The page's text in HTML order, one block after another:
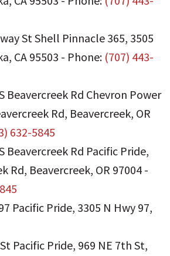
St Shell Pinnacle 365, 3505
, CA 95503 - Phone: (707) 443-
Beavercreek Rd Chevron Power
Rd, Beavercreek, OR
632-5845
Beavercreek Rd Pacific Pride,
Rd, Beavercreek, OR 97004 -
Pacific Pride, 3305 N Hwy 97,
Pacific Pride, 969 NE 7th St,